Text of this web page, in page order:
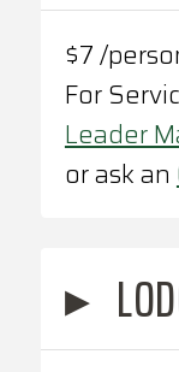
$7 /
For
Leader
or ask an
▸